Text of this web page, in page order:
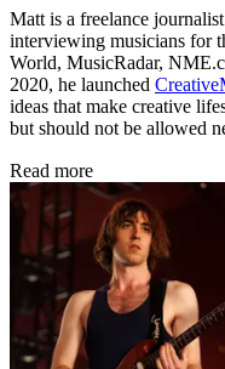
Matt is a freelance
interviewing musicians for
World, MusicRadar,
2020, he launched
ideas that make creative
but should not be allowed
Read more